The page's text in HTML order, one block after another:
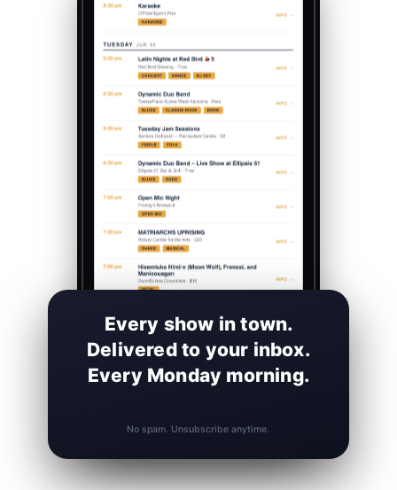
Every show in town.
Delivered to your inbox.
Every Monday morning.
No spam. Unsubscribe anytime.